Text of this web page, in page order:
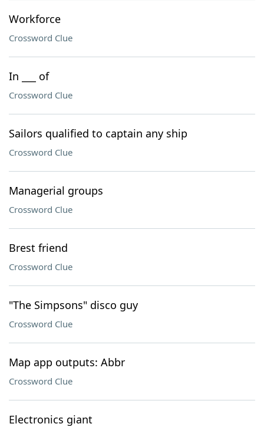
Workforce
Crossword Clue
In ___ of
Crossword Clue
Sailors qualified to captain any ship
Crossword Clue
Managerial groups
Crossword Clue
Brest friend
Crossword Clue
"The Simpsons" disco guy
Crossword Clue
Map app outputs: Abbr
Crossword Clue
Electronics giant